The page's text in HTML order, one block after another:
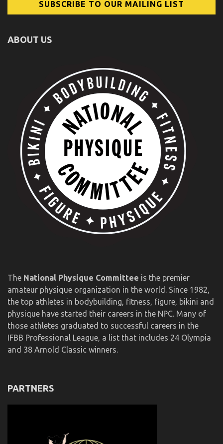
ABOUT US
The National Physique Committee is the premier
amateur physique organization in the world. Since 1982,
the top athletes in bodybuilding, fitness, figure, bikini and
physique have started their careers in the NPC. Many of
those athletes graduated to successful careers in the
IFBB Professional League, a list that includes 24 Olympia
and 38 Arnold Classic winners.
PARTNERS